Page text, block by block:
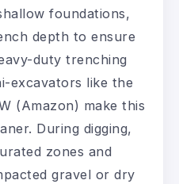
foundations,
depth to ensure
duty trenching
excavators like the
(Amazon) make this
During digging,
zones and
gravel or dry